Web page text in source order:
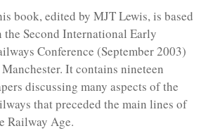
page
book, edited by MJT Lewis, is based
the Second International Early
Conference (September 2003)
It contains nineteen
discussing many aspects of the
that preceded the main lines of
Railway Age.